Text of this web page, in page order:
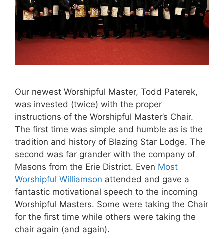
Our newest Worshipful Master, Todd Paterek,
was invested (twice) with the proper
instructions of the Worshipful Master’s Chair.
The first time was simple and humble as is the
tradition and history of Blazing Star Lodge. The
second was far grander with the company of
Masons from the Erie District. Even Most
Worshipful Williamson attended and gave a
fantastic motivational speech to the incoming
Worshipful Masters. Some were taking the Chair
for the first time while others were taking the
chair again (and again).